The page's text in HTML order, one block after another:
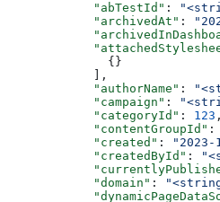
      "abTestId"
:
      "archivedAt"
:
        {}
      ],
      "authorName"
:
      "campaign"
:
      "categoryId"
: 123 ,
      "contentGroupId"
:
      "created"
: "2023-
      "createdById"
:
      "domain"
: